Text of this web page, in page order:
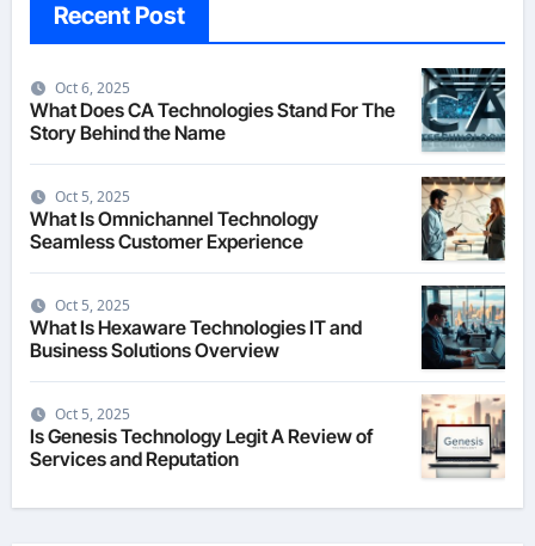
Recent Post
Oct 6, 2025
What Does CA Technologies Stand For The
Story Behind the Name
Oct 5, 2025
What Is Omnichannel Technology
Seamless Customer Experience
Oct 5, 2025
What Is Hexaware Technologies IT and
Business Solutions Overview
Oct 5, 2025
Is Genesis Technology Legit A Review of
Services and Reputation